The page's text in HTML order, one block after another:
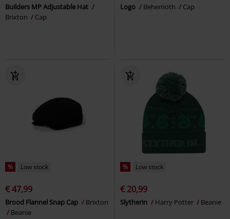
Builders MP Adjustable Hat
Brixton
Cap
Logo Behemoth Cap
% Low stock
€ 47,99
Brood Flannel Snap Cap
Brixton
Beanie
% Low stock
€ 20,99
Slytherin Harry Potter Beanie